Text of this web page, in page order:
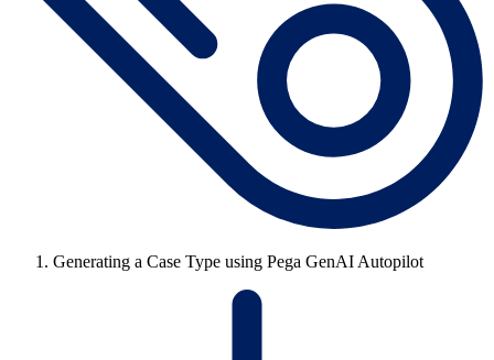
Generating a Case Type using Pega GenAI Autopilot